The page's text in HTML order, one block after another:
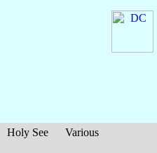
Holy See
Various